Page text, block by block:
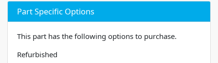
Part Specific Options
This part has the following options to purchase.
Refurbished